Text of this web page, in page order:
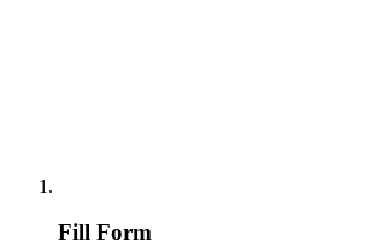
Fill Form